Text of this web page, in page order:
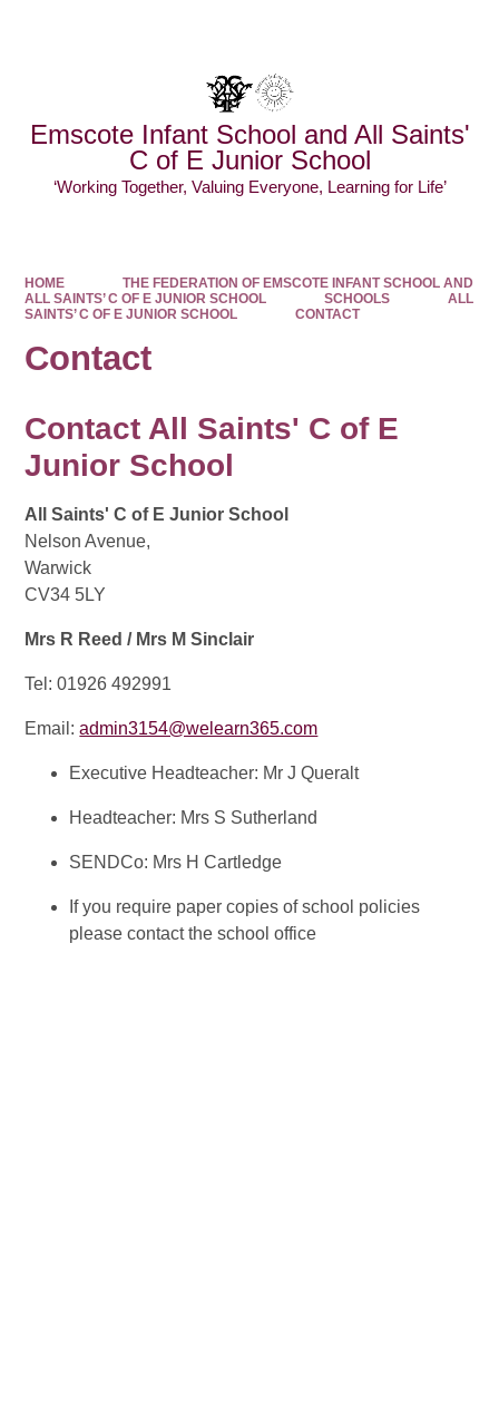
Emscote Infant School and All Saints'
C of E Junior School
‘Working Together, Valuing Everyone, Learning for Life’
HOME
THE FEDERATION OF EMSCOTE INFANT SCHOOL AND
ALL SAINTS’ C OF E JUNIOR SCHOOL
SCHOOLS
ALL
SAINTS’ C OF E JUNIOR SCHOOL
CONTACT
Contact
Contact All Saints' C of E
Junior School
All Saints' C of E Junior School
Nelson Avenue,
Warwick
CV34 5LY
Mrs R Reed / Mrs M Sinclair
Tel: 01926 492991
Email:admin3154@welearn365.com
Executive Headteacher: Mr J Queralt
Headteacher: Mrs S Sutherland
SENDCo: Mrs H Cartledge
If you require paper copies of school policies
please contact the school office